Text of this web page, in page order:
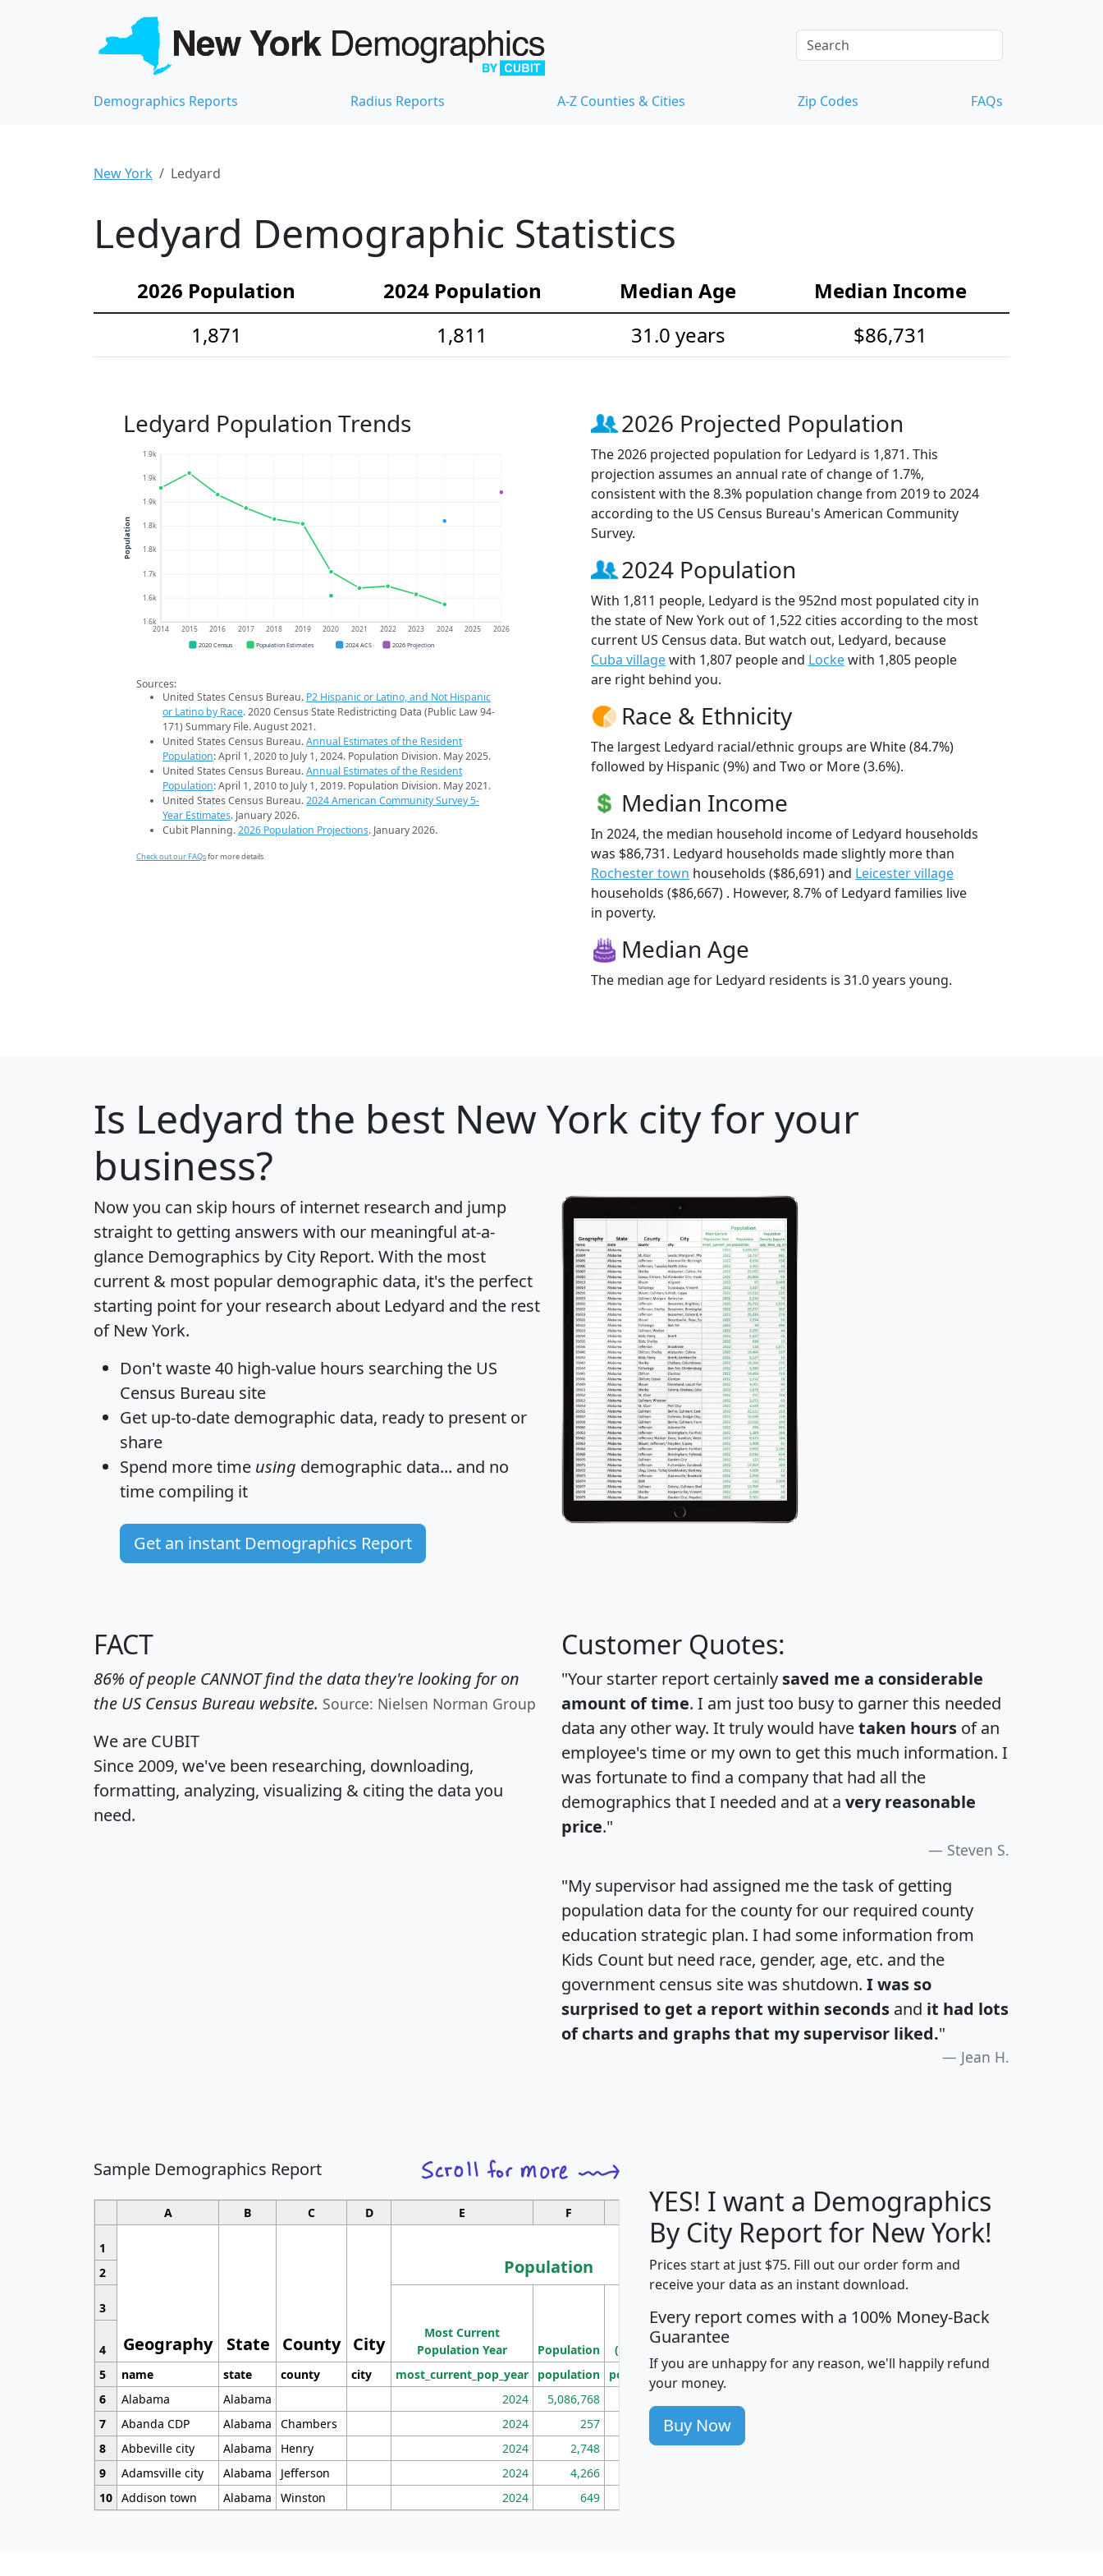
Demographics Reports Radius Reports A-Z Counties & Cities Zip Codes FAQs
New York Ledyard
Ledyard Demographic Statistics
2026 Population 2024 Population Median Age
Median Income
1,871
1,811 31.0 years $86,731
Ledyard Population Trends
1.6k
1.6k
1.7k
1.8k
1.8k
1.9k
1.9k
1.9k
2014 2015 2016 2017 2018 2019 2020 2021 2022 2023 2024 2025 2026
Population
2020 Census Population Estimates 2024 ACS 2026 Projection
Sources:
United States Census Bureau. P2 Hispanic or Latino, and Not Hispanic
or Latino by Race. 2020 Census State Redistricting Data (Public Law 94-
171) Summary File. August 2021.
United States Census Bureau.Annual Estimates of the Resident
Population: April 1, 2020 to July 1, 2024. Population Division. May 2025.
United States Census Bureau.Annual Estimates of the Resident
Population: April 1, 2010 to July 1, 2019. Population Division. May 2021.
United States Census Bureau.2024 American Community Survey 5-
Year Estimates. January 2026.
Cubit Planning.2026 Population Projections. January 2026.
Check out our FAQsfor more details.
2026 Projected Population
The 2026 projected population for Ledyard is 1,871. This
projection assumes an annual rate of change of 1.7%,
consistent with the 8.3% population change from 2019 to 2024
according to the US Census Bureau's American Community
Survey.
2024 Population
With 1,811 people, Ledyard is the 952nd most populated city in
the state of New York out of 1,522 cities according to the most
current US Census data. But watch out, Ledyard, because
Cuba villagewith 1,807 people and Lockewith 1,805 people
are right behind you.
Race & Ethnicity
The largest Ledyard racial/ethnic groups are White (84.7%)
followed by Hispanic (9%) and Two or More (3.6%).
Median Income
In 2024, the median household income of Ledyard households
was $86,731. Ledyard households made slightly more than
Rochester town households ($86,691) and Leicester village
households ($86,667) . However, 8.7% of Ledyard families live
in poverty.
Median Age
The median age for Ledyard residents is 31.0 years young.
Is Ledyard the best New York city for your
business?
Now you can skip hours of internet research and jump
straight to getting answers with our meaningful at-a-
glance Demographics by City Report. With the most
current & most popular demographic data, it's the perfect
starting point for your research about Ledyard and the rest
of New York.
Don't waste 40 high-value hours searching the US
Census Bureau site
Get up-to-date demographic data, ready to present or
share
Spend more time using demographic data... and no
time compiling it
Get an instant Demographics Report
FACT
86% of people CANNOT find the data they're looking for on
the US Census Bureau website. Source: Nielsen Norman Group
We are CUBIT
Since 2009, we've been researching, downloading,
formatting, analyzing, visualizing & citing the data you
need.
Customer Quotes:
"Your starter report certainly saved me a considerable
amount of time. I am just too busy to garner this needed
data any other way. It truly would havetaken hours of an
employee's time or my own to get this much information. I
was fortunate to find a company that had all the
demographics that I needed and at a very reasonable
price."
Steven S.
"My supervisor had assigned me the task of getting
population data for the county for our required county
education strategic plan. I had some information from
Kids Count but need race, gender, age, etc. and the
government census site was shutdown. I was so
surprised to get a report within seconds and it had lots
of charts and graphs that my supervisor liked."
Jean H.
Sample Demographics Report
A B C D E F G H J
1
Geography State County City
Population
Median
Household
Income
Average
Household
2
3
Most Current
Population Year
Population
Population
Density
(square miles)
4
5
name state county city most_current_pop_year population pop_dens_sq_mi avghhi hhi_total_hh
6
Alabama Alabama 2024 5,086,768
7
Abanda CDP Alabama Chambers 2024 257 86
8
Abbeville city Alabama Henry 2024 2,748 177
9
Adamsville city Alabama Jefferson 2024 4,266
10 Addison town Alabama Winston 2024 649
YES! I want a Demographics
By City Report for New York!
Prices start at just $75. Fill out our order form and
receive your data as an instant download.
Every report comes with a 100% Money-Back
Guarantee
If you are unhappy for any reason, we'll happily refund
your money.
Buy Now